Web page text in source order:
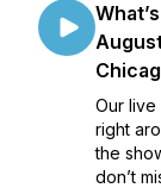
Our live
right
the
don’t